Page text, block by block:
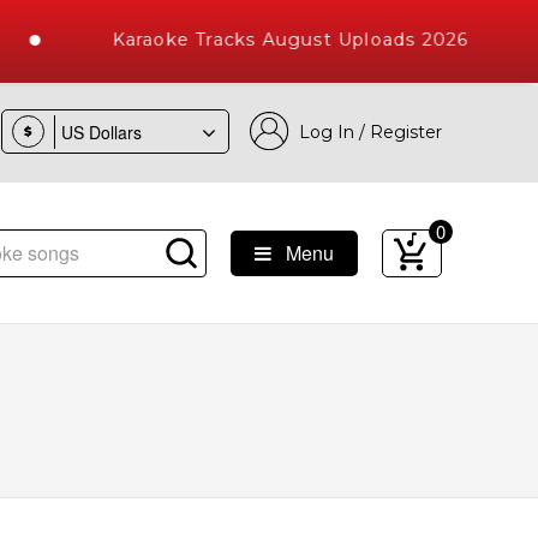
Karaoke Tracks August Uploads 2026
$ Log In / Register
with 10000+ High Quality Tracks
Menu
0